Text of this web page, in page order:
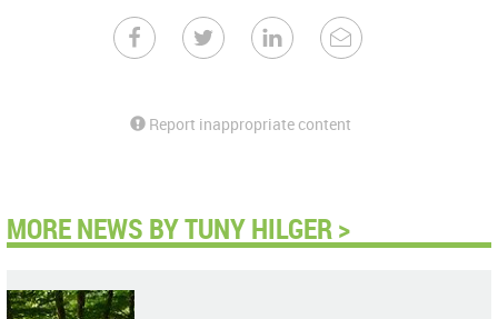
Report inappropriate content
MORE NEWS BY TUNY HILGER >